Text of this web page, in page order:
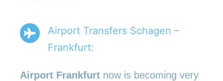
Airport Transfers Schagen –
Frankfurt:
Airport Frankfurt now is becoming very